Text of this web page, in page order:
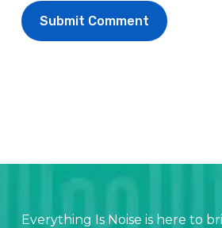
Everything Is Noise is here to